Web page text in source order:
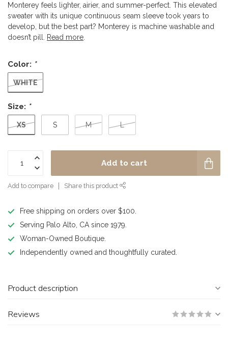
Monterey feels lighter, airier, and summer-perfect. This elevated
sweater with its unique continuous seam sleeve took years to
develop, but the best part? Monterey is machine washable and
doesn’t pill.
Read more
Color: *
WHITE
Size: *
XS S M L
Add to cart
Add to compare Share this product
Free shipping on orders over $100.
Serving Palo Alto, CA since 1979.
Woman-Owned Boutique.
Independently owned and thoughtfully curated.
Product description
Reviews